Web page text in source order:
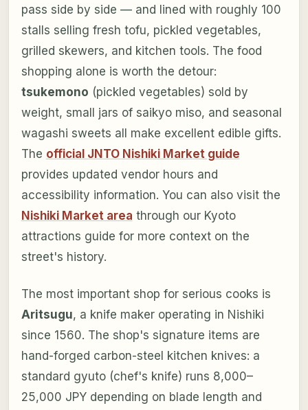
pass side by side — and lined with roughly 100
stalls selling fresh tofu, pickled vegetables,
grilled skewers, and kitchen tools. The food
shopping alone is worth the detour:
tsukemono (pickled vegetables) sold by
weight, small jars of saikyo miso, and seasonal
wagashi sweets all make excellent edible gifts.
The official JNTO Nishiki Market guide
provides updated vendor hours and
accessibility information. You can also visit the
Nishiki Market area through our Kyoto
attractions guide for more context on the
street's history.
The most important shop for serious cooks is
Aritsugu, a knife maker operating in Nishiki
since 1560. The shop's signature items are
hand-forged carbon-steel kitchen knives: a
standard gyuto (chef's knife) runs 8,000–
25,000 JPY depending on blade length and